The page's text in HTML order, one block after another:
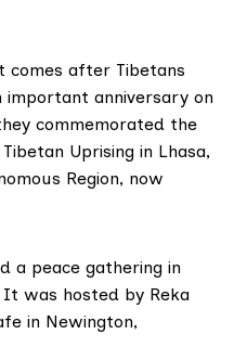
comes after Tibetans
anniversary on
commemorated the
Tibetan Uprising in Lhasa,
Region, now
a peace gathering in
was hosted by Reka
in Newington,